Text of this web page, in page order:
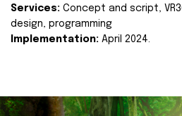
Services: Concept and script,
design, programming
Implementation: April 2024.